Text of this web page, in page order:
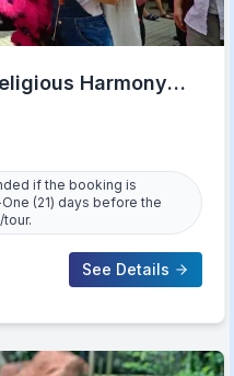
Harmony
if the booking is
(21) days before the
See Details